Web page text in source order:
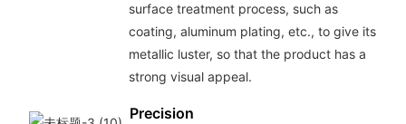
surface treatment process, such as
coating, aluminum plating, etc., to give its
metallic luster, so that the product has a
strong visual appeal.
Precision